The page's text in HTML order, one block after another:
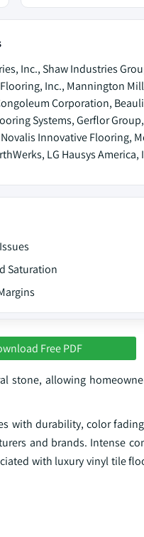
Inc., Shaw Industries
Inc., Mannington
Corporation,
Systems, Gerflor
Innovative Flooring,
LG Hausys America,
Saturation
Free PDF
stone, allowing
with durability, color
and brands. Intense
with luxury vinyl tile